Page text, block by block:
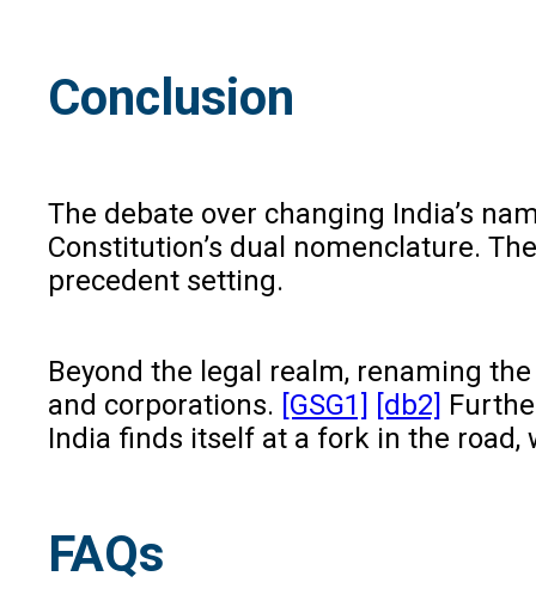
Conclusion
The debate over changing India’s
Constitution’s dual nomenclature.
precedent setting.
Beyond the legal realm, renaming
and corporations. [GSG1] [db2]
India finds itself at a fork in the
FAQs